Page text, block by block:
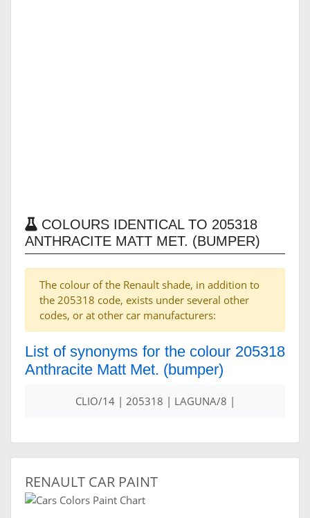
COLOURS IDENTICAL TO 205318
ANTHRACITE MATT MET. (BUMPER)
The colour of the Renault shade, in addition to
the 205318 code, exists under several other
codes, or at other car manufacturers:
List of synonyms for the colour 205318
Anthracite Matt Met. (bumper)
CLIO/14 | 205318 | LAGUNA/8 |
RENAULT CAR PAINT